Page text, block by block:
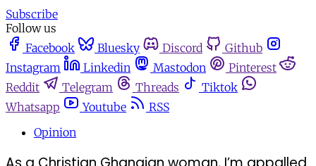
Subscribe
Follow us
Facebook
Bluesky Discord
Github
Instagram
Linkedin Mastodon
Pinterest
Reddit
Telegram Threads
Tiktok
Whatsapp
Youtube
RSS
Opinion